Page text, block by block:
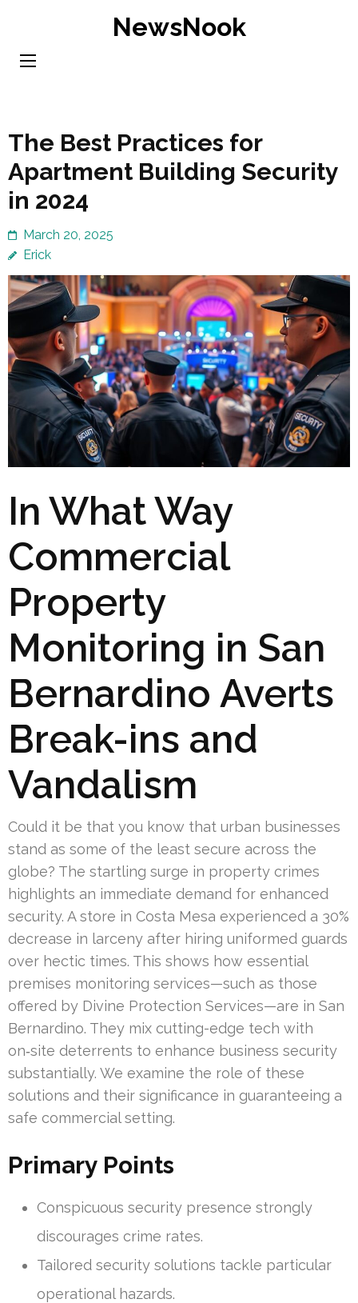
content
NewsNook
The Best Practices for
Apartment Building Security
in 2024
March 20, 2025
Erick
In What Way
Commercial
Property
Monitoring in San
Bernardino Averts
Break-ins and
Vandalism
Could it be that you know that urban businesses
stand as some of the least secure across the
globe? The startling surge in property crimes
highlights an immediate demand for enhanced
security. A store in Costa Mesa experienced a 30%
decrease in larceny after hiring uniformed guards
over hectic times. This shows how essential
premises monitoring services—such as those
offered by Divine Protection Services—are in San
Bernardino. They mix cutting-edge tech with
on‑site deterrents to enhance business security
substantially. We examine the role of these
solutions and their significance in guaranteeing a
safe commercial setting.
Primary Points
Conspicuous security presence strongly
discourages crime rates.
Tailored security solutions tackle particular
operational hazards.